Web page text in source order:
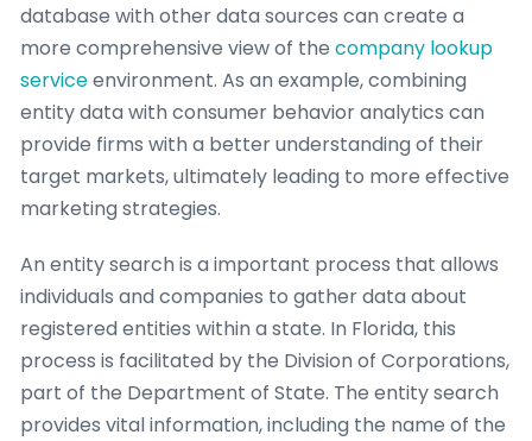
database with other data sources can create a
more comprehensive view of the company lookup
serviceenvironment. As an example, combining
entity data with consumer behavior analytics can
provide firms with a better understanding of their
target markets, ultimately leading to more effective
marketing strategies.
An entity search is a important process that allows
individuals and companies to gather data about
registered entities within a state. In Florida, this
process is facilitated by the Division of Corporations,
part of the Department of State. The entity search
provides vital information, including the name of the